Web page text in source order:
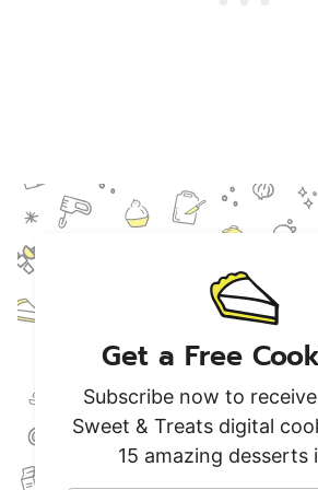
Get a Free
Subscribe now to receive
Sweet & Treats digital
15 amazing desserts